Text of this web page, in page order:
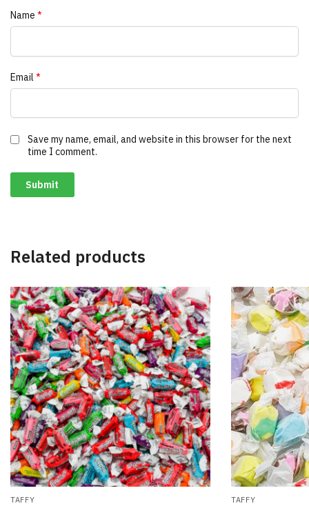
Name *
Email *
Save my name, email, and website in this browser for the next
time I comment.
Related products
TAFFY TAFFY